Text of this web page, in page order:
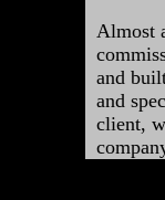
Almost
and
and
client,